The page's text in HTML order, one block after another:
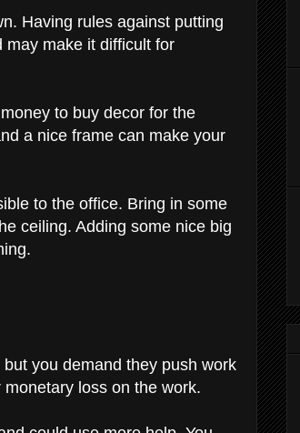
Having rules against putting
may make it difficult for
to buy decor for the
a nice frame can make your
to the office. Bring in some
ceiling. Adding some nice big
you demand they push work
loss on the work.